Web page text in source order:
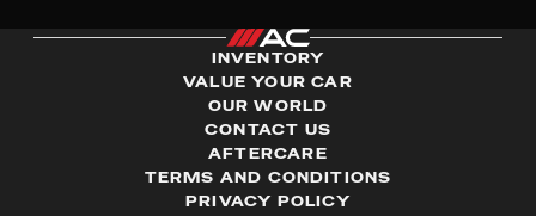
INVENTORY
VALUE YOUR CAR
OUR WORLD
CONTACT US
AFTERCARE
TERMS AND CONDITIONS
PRIVACY POLICY